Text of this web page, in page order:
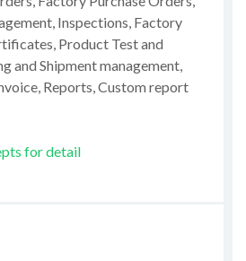
Inspections, Factory
Product Test and
and Shipment management,
Reports, Custom report
for detail